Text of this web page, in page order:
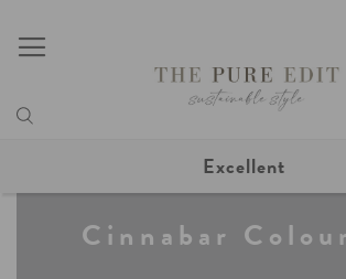
Excellent
Cinnabar